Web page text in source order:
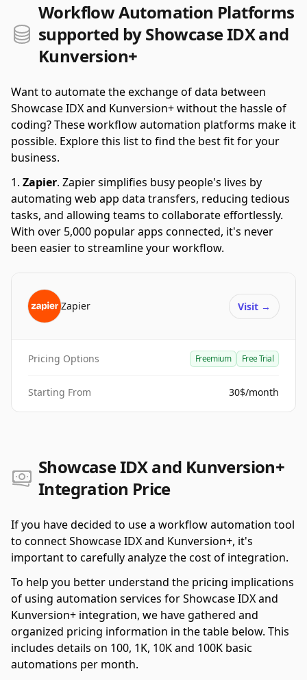
Workflow Automation Platforms
supported by Showcase IDX and
Kunversion+
Want to automate the exchange of data between
Showcase IDX and Kunversion+ without the hassle of
coding? These workflow automation platforms make it
possible. Explore this list to find the best fit for your
business.
Zapier. Zapier simplifies busy people's lives by
automating web app data transfers, reducing tedious
tasks, and allowing teams to collaborate effortlessly.
With over 5,000 popular apps connected, it's never
been easier to streamline your workflow.
Zapier Visit →
Pricing Options Freemium Free Trial
Starting From 30$/month
Showcase IDX and Kunversion+
Integration Price
If you have decided to use a workflow automation tool
to connect Showcase IDX and Kunversion+, it's
important to carefully analyze the cost of integration.
To help you better understand the pricing implications
of using automation services for Showcase IDX and
Kunversion+ integration, we have gathered and
organized pricing information in the table below. This
includes details on 100, 1K, 10K and 100K basic
automations per month.